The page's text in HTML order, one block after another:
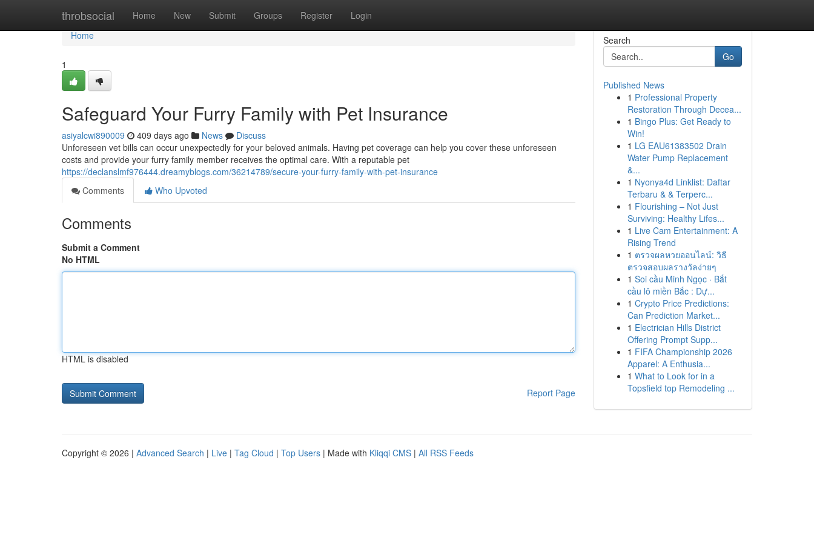
throbsocial Home New Submit Groups Register Login
Home
Home
1
Safeguard Your Furry Family with Pet Insurance
asiyalcwi890009 409 days ago News
Discuss
Unforeseen vet bills can occur unexpectedly for your beloved animals. Having pet coverage can help you cover these unforeseen
costs and provide your furry family member receives the optimal care. With a reputable pet
https://declanslmf976444.dreamyblogs.com/36214789/secure-your-furry-family-with-pet-insurance
Comments
Who Upvoted
Comments
Submit a Comment
No HTML
HTML is disabled
Report Page
Search
Go
Published News
1 Professional Property
Restoration Through Decea...
1 Bingo Plus: Get Ready to
Win!
1 LG EAU61383502 Drain
Water Pump Replacement
&...
1 Nyonya4d Linklist: Daftar
Terbaru & & Terperc...
1 Flourishing – Not Just
Surviving: Healthy Lifes...
1 Live Cam Entertainment: A
Rising Trend
1 ตรวจผลหวยออนไลน์: วิธี
ตรวจสอบผลรางวัลง่ายๆ
1 Soi cầu Minh Ngọc · Bắt
cầu lô miền Bắc : Dự...
1 Crypto Price Predictions:
Can Prediction Market...
1 Electrician Hills District
Offering Prompt Supp...
1 FIFA Championship 2026
Apparel: A Enthusia...
1 What to Look for in a
Topsfield top Remodeling ...
Copyright © 2026 | Advanced Search | Live | Tag Cloud | Top Users | Made with Kliqqi CMS | All RSS Feeds